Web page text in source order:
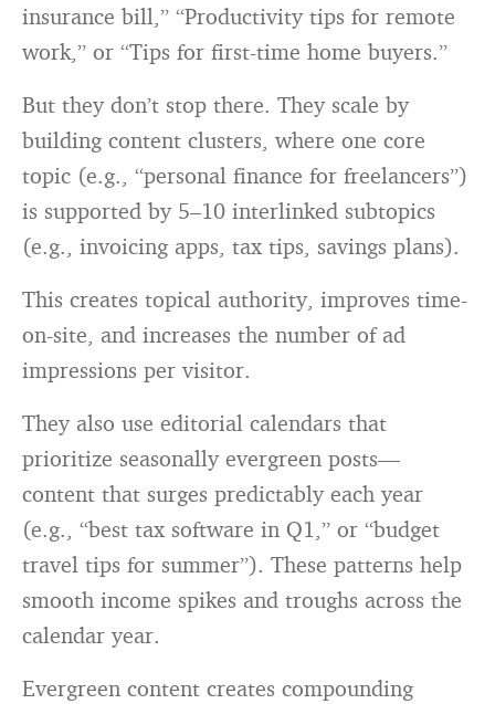
insurance bill,” “Productivity tips for remote
work,” or “Tips for first-time home buyers.”
But they don’t stop there. They scale by
building content clusters, where one core
topic (e.g., “personal finance for freelancers”)
is supported by 5–10 interlinked subtopics
(e.g., invoicing apps, tax tips, savings plans).
This creates topical authority, improves time-
on-site, and increases the number of ad
impressions per visitor.
They also use editorial calendars that
prioritize seasonally evergreen posts—
content that surges predictably each year
(e.g., “best tax software in Q1,” or “budget
travel tips for summer”). These patterns help
smooth income spikes and troughs across the
calendar year.
Evergreen content creates compounding